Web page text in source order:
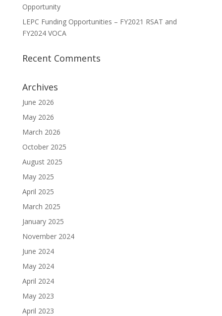
Opportunity
LEPC Funding Opportunities – FY2021 RSAT and
FY2024 VOCA
Recent Comments
Archives
June 2026
May 2026
March 2026
October 2025
August 2025
May 2025
April 2025
March 2025
January 2025
November 2024
June 2024
May 2024
April 2024
May 2023
April 2023